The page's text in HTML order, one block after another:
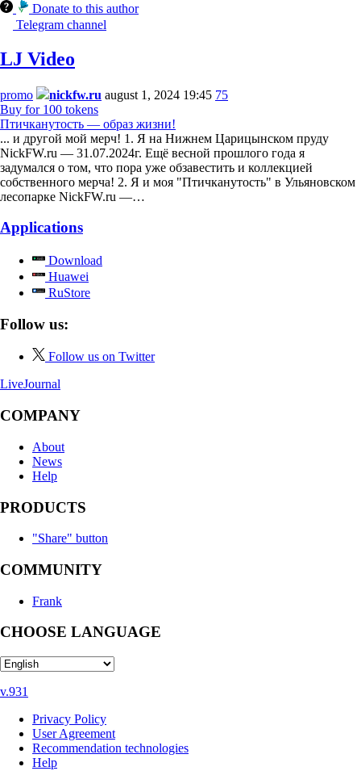
Donate to this author
Telegram channel
LJ Video
promo nickfw.ru august 1, 2024 19:45 75
Buy for 100 tokens
Птичканутость — образ жизни!
... и другой мой мерч! 1. Я на Нижнем Царицынском пруду
NickFW.ru — 31.07.2024г. Ещё весной прошлого года я
задумался о том, что пора уже обзавестить и коллекцией
собственного мерча! 2. Я и моя "Птичканутость" в Ульяновском
лесопарке NickFW.ru —…
Applications
Download
Huawei
RuStore
Follow us:
Follow us on Twitter
LiveJournal
COMPANY
About
News
Help
PRODUCTS
"Share" button
COMMUNITY
Frank
CHOOSE LANGUAGE
v.931
Privacy Policy
User Agreement
Recommendation technologies
Help